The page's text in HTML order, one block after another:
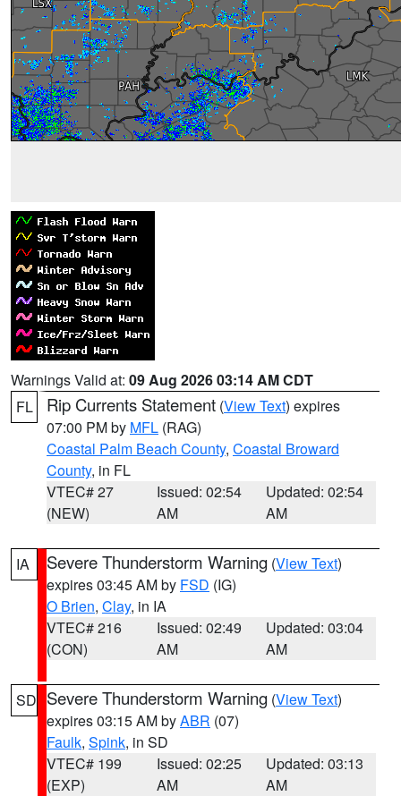
Warnings Valid at: 09 Aug 2026 03:14 AM CDT
FL
Rip Currents Statement (View Text) expires
07:00 PM by MFL (RAG)
Coastal Palm Beach County, Coastal Broward
County, in FL
VTEC# 27
(NEW)
Issued: 02:54
AM
Updated: 02:54
AM
IA Severe Thunderstorm Warning (View Text)
expires 03:45 AM by FSD (IG)
O Brien, Clay, in IA
VTEC# 216
(CON)
Issued: 02:49
AM
Updated: 03:04
AM
SD Severe Thunderstorm Warning (View Text)
expires 03:15 AM byABR (07)
Faulk, Spink, in SD
VTEC# 199
(EXP)
Issued: 02:25
AM
Updated: 03:13
AM